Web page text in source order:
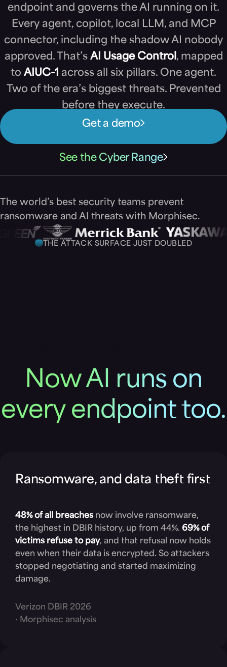
endpoint and governs the AI running on it.
Every agent, copilot, local LLM, and MCP
connector, including the shadow AI nobody
approved. That’s AI Usage Control , mapped
to AIUC-1 across all six pillars. One agent.
Two of the era’s biggest threats. Prevented
before they execute.
Get a demo
See the Cyber Range
The world’s best security teams prevent
ransomware and AI threats with Morphisec.
THE ATTACK SURFACE JUST DOUBLED
Now AI runs on
every endpoint too.
Ransomware, and data theft first
48% of all breachesnow involve ransomware,
the highest in DBIR history, up from 44%. 69% of
victims refuse to pay, and that refusal now holds
even when their data is encrypted. So attackers
stopped negotiating and started maximizing
damage.
Verizon DBIR 2026
· Morphisec analysis